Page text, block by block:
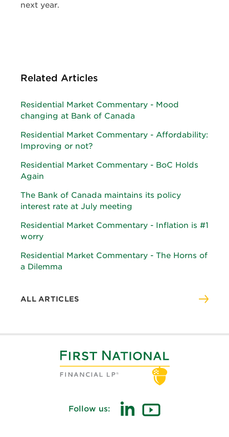
next year.
Related Articles
Residential Market Commentary - Mood
changing at Bank of Canada
Residential Market Commentary - Affordability:
Improving or not?
Residential Market Commentary - BoC Holds
Again
The Bank of Canada maintains its policy
interest rate at July meeting
Residential Market Commentary - Inflation is #1
worry
Residential Market Commentary - The Horns of
a Dilemma
ALL ARTICLES
Follow us: